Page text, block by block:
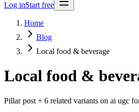
Log inStart free
Home
Blog
Local food & beverage
Local food &
Pillar post + 6 related variants on ai ugc